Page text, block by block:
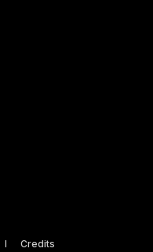
Credits